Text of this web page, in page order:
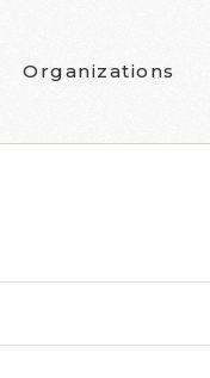
Organizations